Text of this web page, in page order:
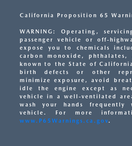
California Proposition 65
WARNING: Operating,
passenger vehicle or off-
expose you to chemicals
carbon monoxide,
known to the State of
birth defects or other
minimize exposure, avoid
idle the engine except as
vehicle in a well-ventilated
wash your hands frequently
vehicle. For more
www.P65Warnings.ca.gov.